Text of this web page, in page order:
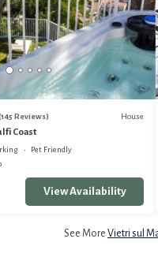
Reviews) House
Coast
Pet Friendly
View Availability
See More Vietri sul